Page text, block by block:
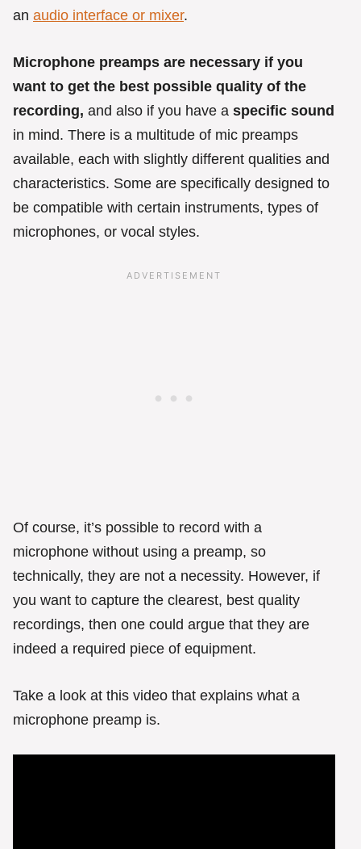
an audio interface or mixer.
Microphone preamps are necessary if you
want to get the best possible quality of the
recording, and also if you have a specific sound
in mind. There is a multitude of mic preamps
available, each with slightly different qualities and
characteristics. Some are specifically designed to
be compatible with certain instruments, types of
microphones, or vocal styles.
Of course, it’s possible to record with a
microphone without using a preamp, so
technically, they are not a necessity. However, if
you want to capture the clearest, best quality
recordings, then one could argue that they are
indeed a required piece of equipment.
Take a look at this video that explains what a
microphone preamp is.